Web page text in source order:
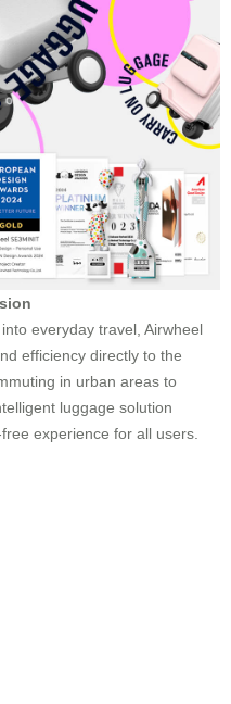
everyday travel, Airwheel
efficiency directly to the
in urban areas to
luggage solution
experience for all users.